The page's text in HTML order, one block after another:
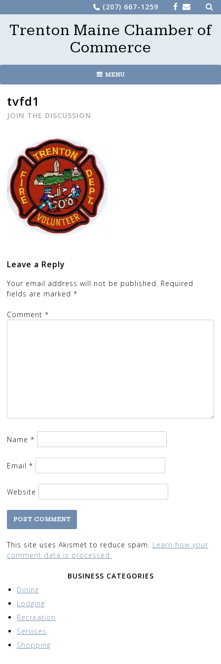
to
content
(207) 667-1259 for:
Trenton Maine Chamber of
Commerce
MENU
tvfd1
JOIN THE DISCUSSION
Leave a Reply
Your email address will not be published. Required
fields are marked *
Comment *
Name *
Email *
Website
This site uses Akismet to reduce spam. Learn how your
comment data is processed.
BUSINESS CATEGORIES
Dining
Lodging
Recreation
Services
Shopping